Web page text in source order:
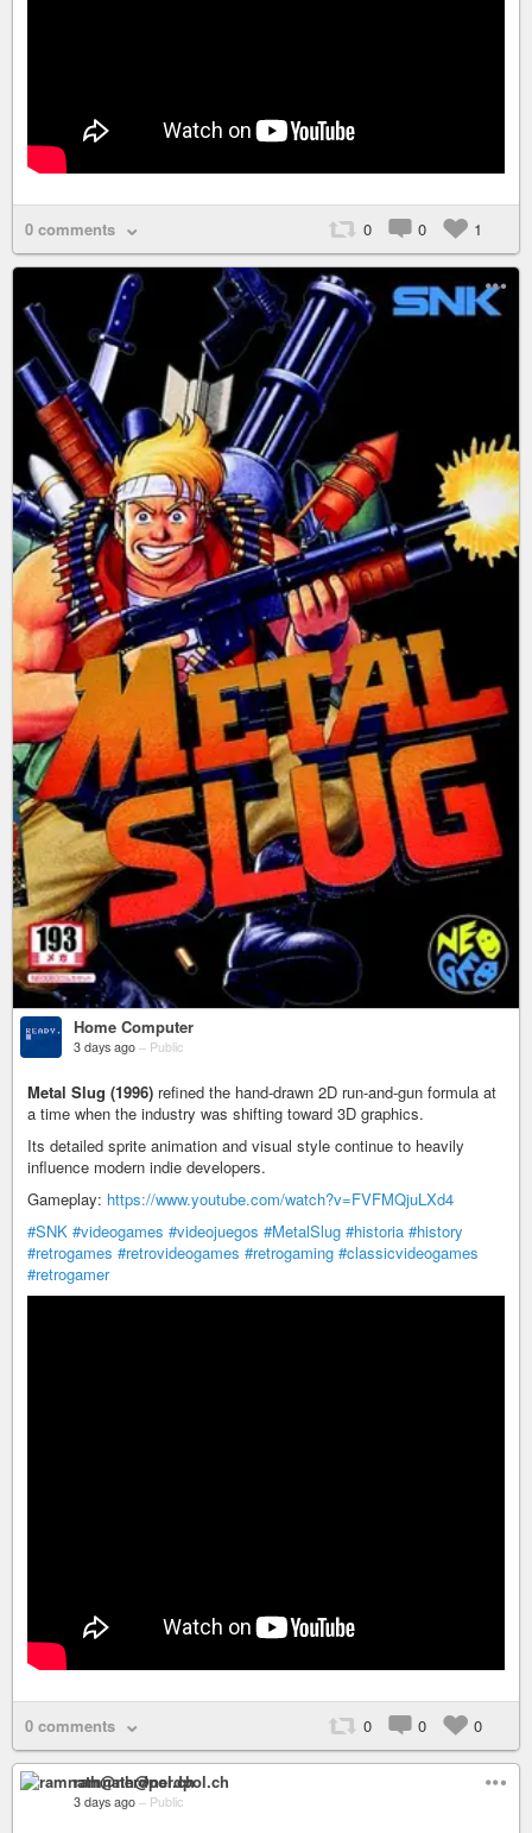
0 comments 0 0 1
Home Computer
3 days ago – Public
Metal Slug (1996) refined the hand-drawn 2D run-and-gun formula at
a time when the industry was shifting toward 3D graphics.
Its detailed sprite animation and visual style continue to heavily
influence modern indie developers.
Gameplay: https://www.youtube.com/watch?v=FVFMQjuLXd4
#SNK #videogames #videojuegos #MetalSlug #historia #history
#retrogames #retrovideogames #retrogaming #classicvideogames
#retrogamer
0 comments 0 0 0
ramnath@nerdpol.ch
3 days ago – Public